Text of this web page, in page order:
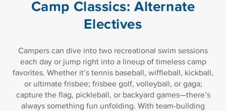
Camp Classics: Alternate
Electives
Campers can dive into two recreational swim sessions
each day or jump right into a lineup of timeless camp
favorites. Whether it’s tennis baseball, wiffleball, kickball,
or ultimate frisbee; frisbee golf, volleyball, or gaga;
capture the flag, pickleball, or backyard games—there’s
always something fun unfolding. With team-building